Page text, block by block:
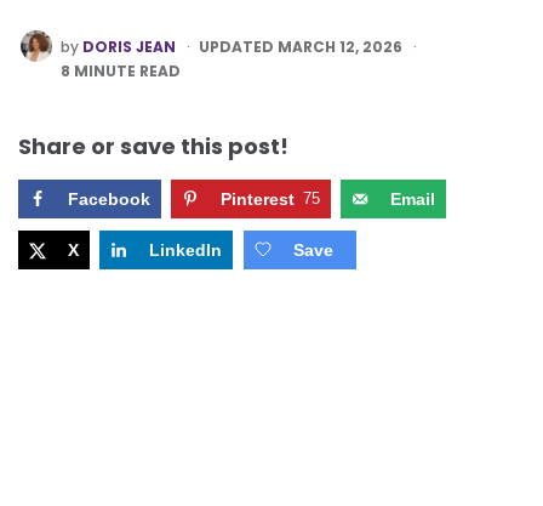
POSTED
BY
by DORIS JEAN
UPDATED MARCH 12, 2026
8 MINUTE READ
Share or save this post!
Facebook Pinterest 75 Email
X LinkedIn Save